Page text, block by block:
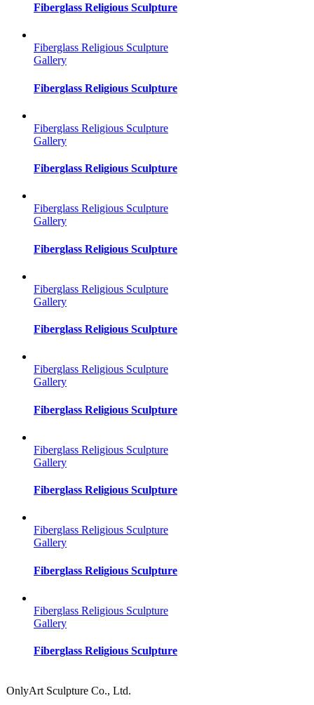
Fiberglass Religious Sculpture
Fiberglass Religious Sculpture
Gallery
Fiberglass Religious Sculpture
Fiberglass Religious Sculpture
Gallery
Fiberglass Religious Sculpture
Fiberglass Religious Sculpture
Gallery
Fiberglass Religious Sculpture
Fiberglass Religious Sculpture
Gallery
Fiberglass Religious Sculpture
Fiberglass Religious Sculpture
Gallery
Fiberglass Religious Sculpture
Fiberglass Religious Sculpture
Gallery
Fiberglass Religious Sculpture
Fiberglass Religious Sculpture
Gallery
Fiberglass Religious Sculpture
Fiberglass Religious Sculpture
Gallery
Fiberglass Religious Sculpture
OnlyArt Sculpture Co., Ltd.